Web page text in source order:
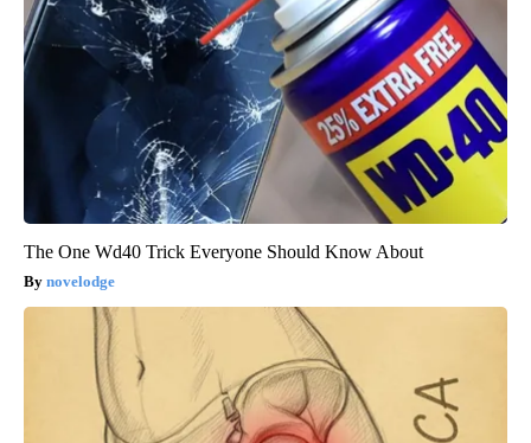
The One Wd40 Trick Everyone Should Know About
novelodge